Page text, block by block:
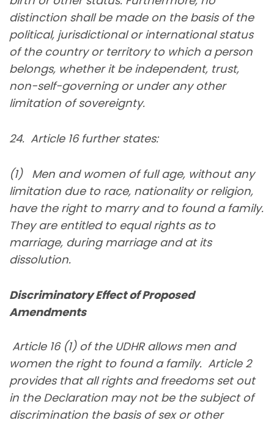
distinction shall be made on the basis of the
political, jurisdictional or international status
of the country or territory to which a person
belongs, whether it be independent, trust,
non-self-governing or under any other
limitation of sovereignty.
24. Article 16 further states:
(1) Men and women of full age, without any
limitation due to race, nationality or religion,
have the right to marry and to found a family.
They are entitled to equal rights as to
marriage, during marriage and at its
dissolution.
Discriminatory Effect of Proposed
Amendments
Article 16 (1) of the UDHR allows men and
women the right to found a family. Article 2
provides that all rights and freedoms set out
in the Declaration may not be the subject of
discrimination the basis of sex or other